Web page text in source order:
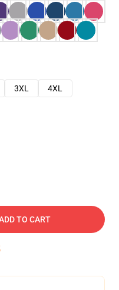
3XL
4XL
TO CART